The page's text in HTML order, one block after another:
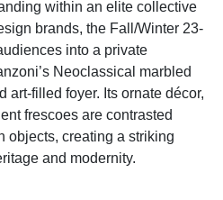
within an elite collective
brands, the Fall/Winter 23-
into a private
Neoclassical marbled
art-filled foyer. Its ornate décor,
frescoes are contrasted
objects, creating a striking
and modernity.